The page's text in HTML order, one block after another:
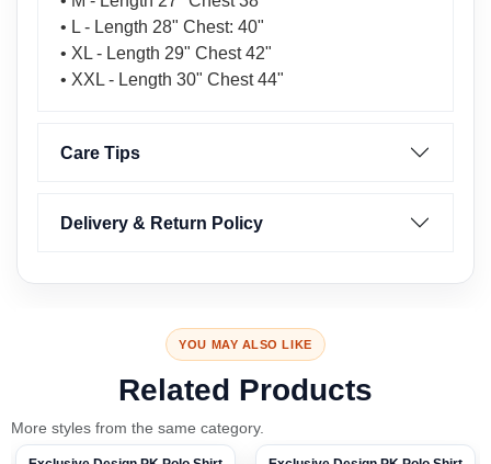
• L - Length 28" Chest: 40"
• XL - Length 29" Chest 42"
• XXL - Length 30" Chest 44"
Care Tips
Delivery & Return Policy
YOU MAY ALSO LIKE
Related Products
More styles from the same category.